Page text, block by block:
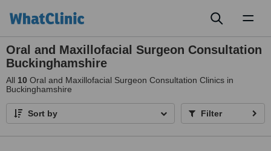
Oral and Maxillofacial Surgeon Consultation
Buckinghamshire
All 10 Oral and Maxillofacial Surgeon Consultation Clinics in
Buckinghamshire
Sort by Filter